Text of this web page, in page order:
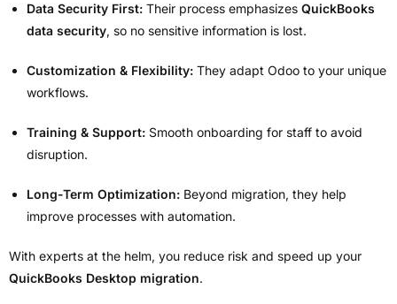
Data Security First: Their process emphasizes QuickBooks
data security, so no sensitive information is lost.
Customization & Flexibility: They adapt Odoo to your unique
workflows.
Training & Support: Smooth onboarding for staff to avoid
disruption.
Long-Term Optimization: Beyond migration, they help
improve processes with automation.
With experts at the helm, you reduce risk and speed up your
QuickBooks Desktop migration.